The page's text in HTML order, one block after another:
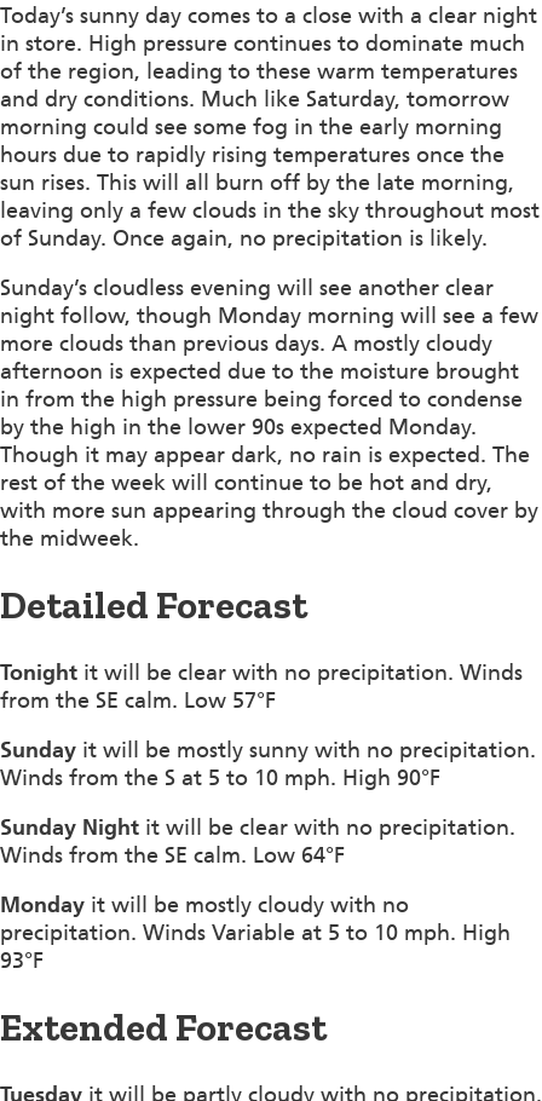
Today’s sunny day comes to a close with a clear night
in store. High pressure continues to dominate much
of the region, leading to these warm temperatures
and dry conditions. Much like Saturday, tomorrow
morning could see some fog in the early morning
hours due to rapidly rising temperatures once the
sun rises. This will all burn off by the late morning,
leaving only a few clouds in the sky throughout most
of Sunday. Once again, no precipitation is likely.
Sunday’s cloudless evening will see another clear
night follow, though Monday morning will see a few
more clouds than previous days. A mostly cloudy
afternoon is expected due to the moisture brought
in from the high pressure being forced to condense
by the high in the lower 90s expected Monday.
Though it may appear dark, no rain is expected. The
rest of the week will continue to be hot and dry,
with more sun appearing through the cloud cover by
the midweek.
Detailed Forecast
Tonight it will be clear with no precipitation. Winds
from the SE calm. Low 57°F
Sunday it will be mostly sunny with no precipitation.
Winds from the S at 5 to 10 mph. High 90°F
Sunday Night it will be clear with no precipitation.
Winds from the SE calm. Low 64°F
Monday it will be mostly cloudy with no
precipitation. Winds Variable at 5 to 10 mph. High
93°F
Extended Forecast
Tuesday it will be partly cloudy with no precipitation.